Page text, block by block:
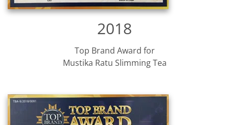
2018
Top Brand Award for
Mustika Ratu Slimming Tea